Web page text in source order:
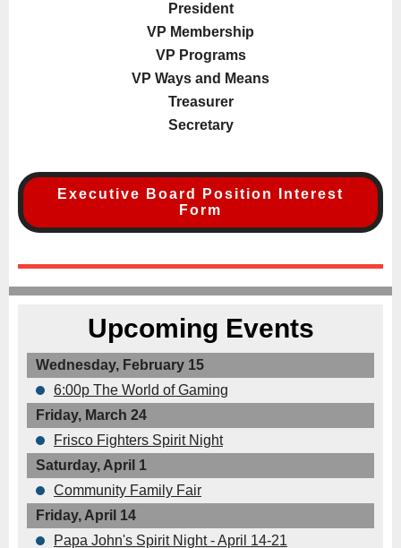
President
VP Membership
VP Programs
VP Ways and Means
Treasurer
Secretary
Executive Board Position Interest
Form
Upcoming Events
Wednesday, February 15
6:00p The World of Gaming
Friday, March 24
Frisco Fighters Spirit Night
Saturday, April 1
Community Family Fair
Friday, April 14
Papa John's Spirit Night - April 14-21